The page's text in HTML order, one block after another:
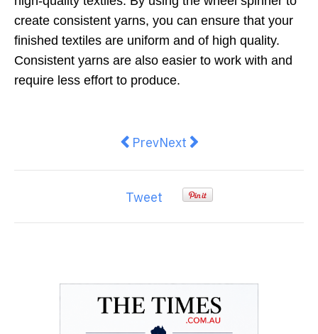
create consistent yarns, you can ensure that your
finished textiles are uniform and of high quality.
Consistent yarns are also easier to work with and
require less effort to produce.
Previous article: Essential Tips
PrevNext article: Key
Next
Tweet